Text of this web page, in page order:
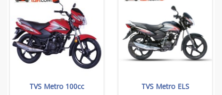
TVS Metro 100cc TVS Metro ELS